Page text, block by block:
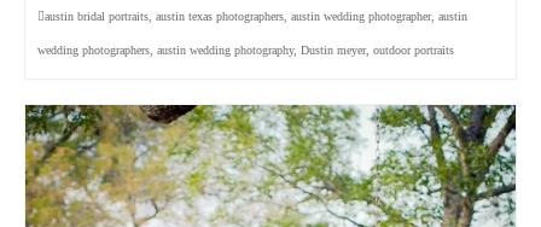
austin bridal portraits austin texas photographers austin wedding photographer, austin
wedding photographers austin wedding photography, Dustin meyer, outdoor portraits